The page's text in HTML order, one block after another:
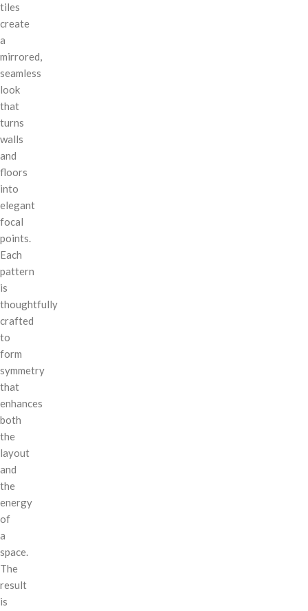
tiles
create
a
mirrored,
seamless
look
that
turns
walls
and
floors
into
elegant
focal
points.
Each
pattern
is
thoughtfully
crafted
to
form
symmetry
that
enhances
both
the
layout
and
the
energy
of
a
space.
The
result
is